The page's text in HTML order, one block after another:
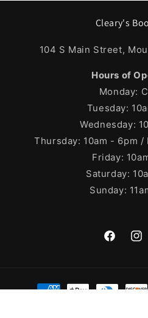
Cleary's
104 S Main Street,
Hours of
Monday:
Tuesday:
Wednesday:
Thursday: 10am - 6pm /
Friday:
Saturday:
Sunday:
Facebook
Payment